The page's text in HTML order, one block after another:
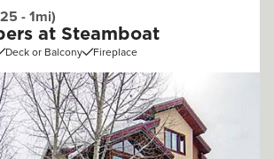
- 1mi)
at Steamboat
Deck or Balcony Fireplace